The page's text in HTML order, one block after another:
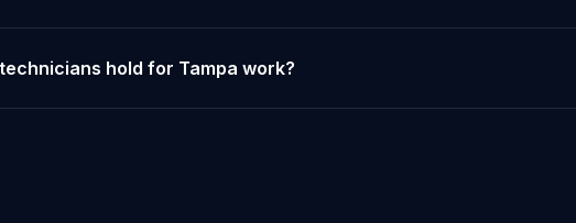
hold for Tampa work?